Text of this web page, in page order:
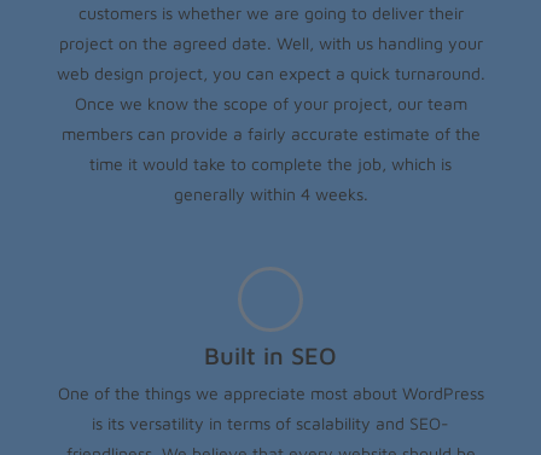
customers is whether we are going to deliver their
project on the agreed date. Well, with us handling your
web design project, you can expect a quick turnaround.
Once we know the scope of your project, our team
members can provide a fairly accurate estimate of the
time it would take to complete the job, which is
generally within 4 weeks.
Built in SEO
One of the things we appreciate most about WordPress
is its versatility in terms of scalability and SEO-